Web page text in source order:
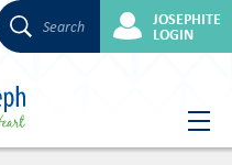
Skip
Search JOSEPHITE
LOGIN